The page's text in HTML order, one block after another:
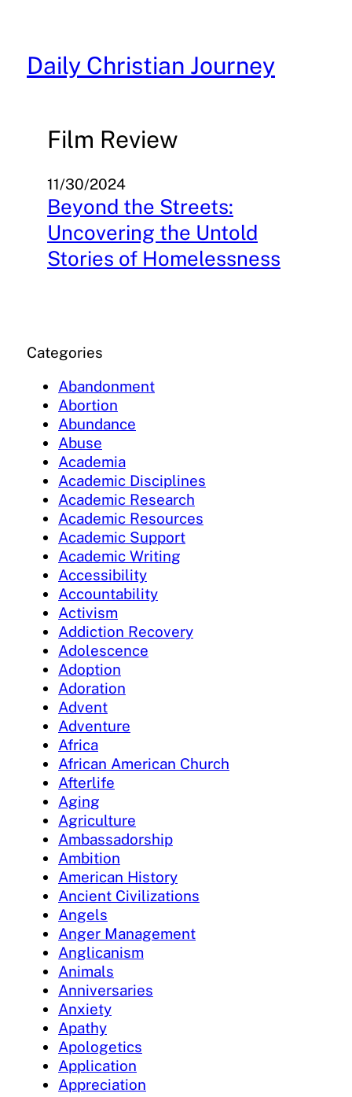
content
Daily Christian Journey
Film Review
11/30/2024
Beyond the Streets:
Uncovering the Untold
Stories of Homelessness
Categories
Abandonment
Abortion
Abundance
Abuse
Academia
Academic Disciplines
Academic Research
Academic Resources
Academic Support
Academic Writing
Accessibility
Accountability
Activism
Addiction Recovery
Adolescence
Adoption
Adoration
Advent
Adventure
Africa
African American Church
Afterlife
Aging
Agriculture
Ambassadorship
Ambition
American History
Ancient Civilizations
Angels
Anger Management
Anglicanism
Animals
Anniversaries
Anxiety
Apathy
Apologetics
Application
Appreciation